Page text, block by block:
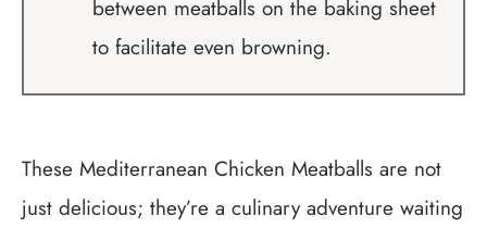
between meatballs on the baking sheet
to facilitate even browning.
These Mediterranean Chicken Meatballs are not
just delicious; they’re a culinary adventure waiting